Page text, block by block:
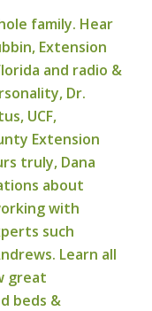
family. Hear
Extension
and radio &
Dr.
UCF,
Extension
truly, Dana
about
with
such
Learn all
great
beds &